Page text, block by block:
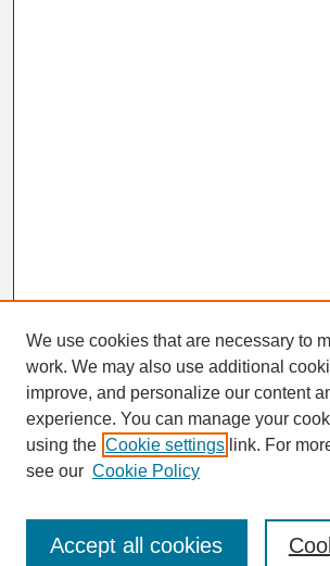
Search
Enter search terms:
We use cookies that are necessary to
work. We may also use additional
improve, and personalize our content
experience. You can manage your
using the Cookie settings link. For
see our Cookie Policy
Accept all cookies